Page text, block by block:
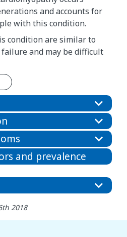
and accounts for
with this condition.
condition are similar to
and may be difficult
and prevalence
2018